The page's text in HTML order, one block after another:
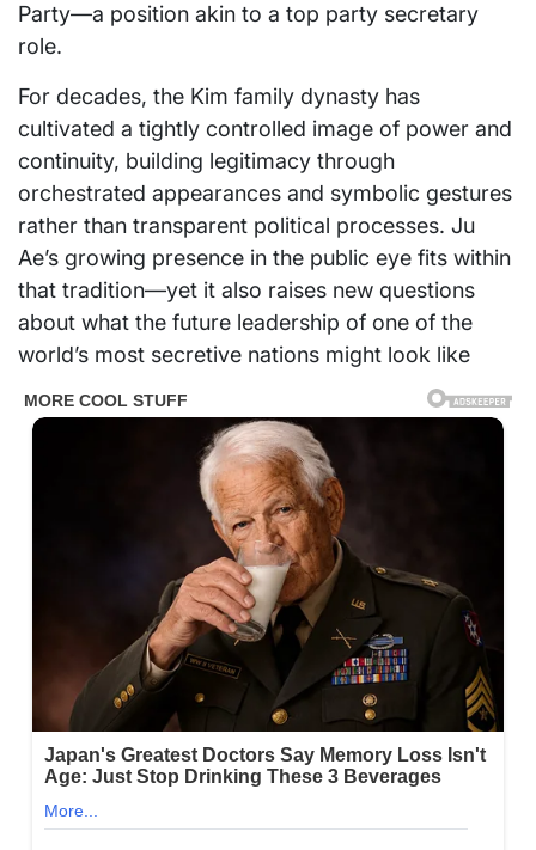
Party—a position akin to a top party secretary
role.
For decades, the Kim family dynasty has
cultivated a tightly controlled image of power and
continuity, building legitimacy through
orchestrated appearances and symbolic gestures
rather than transparent political processes. Ju
Ae’s growing presence in the public eye fits within
that tradition—yet it also raises new questions
about what the future leadership of one of the
world’s most secretive nations might look like